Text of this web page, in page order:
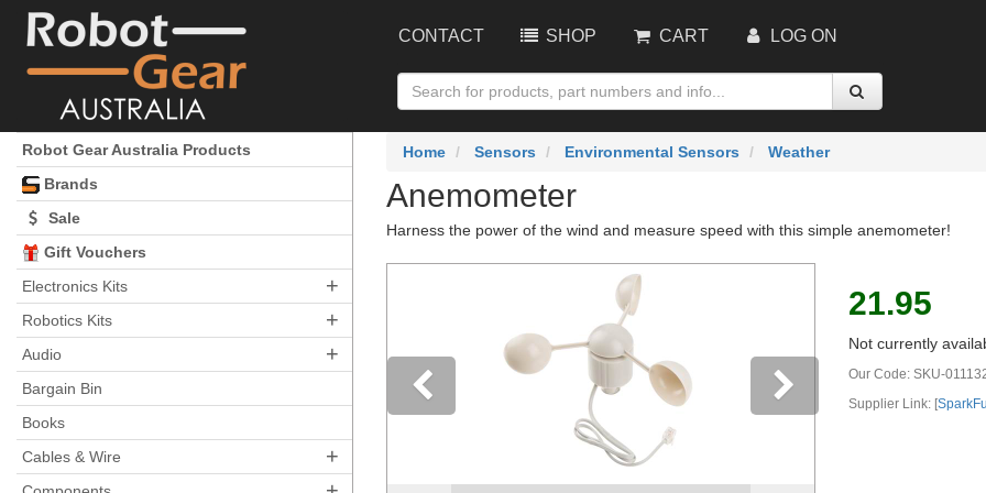
CONTACT SHOP CART LOG ON
Robot Gear Australia Products
Brands
Sale
Gift Vouchers
Electronics Kits
+
Robotics Kits +
Audio +
Bargain Bin
Books
Cables & Wire
+
Home Sensors Environmental Sensors Weather
Anemometer
Harness the power of the wind and measure speed with this simple anemometer!
21.95
Not currently
Our Code: SKU-
Supplier Link: [